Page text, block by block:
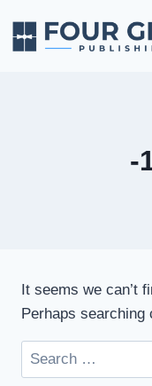
-
It seems we can’t
Perhaps searching